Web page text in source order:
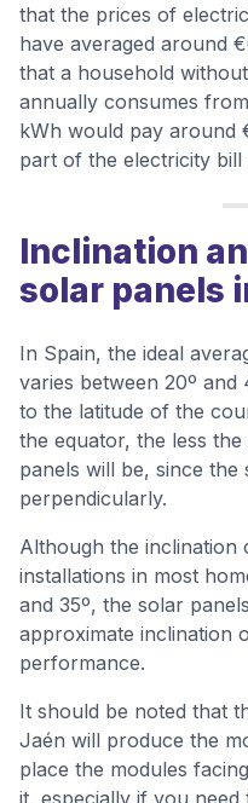
that the prices of
have averaged around
that a household
annually consumes
kWh would pay around
part of the electricity
Inclination
solar panels
In Spain, the ideal
varies between 20º and
to the latitude of the
the equator, the less
panels will be, since
perpendicularly.
Although the inclination
installations in most
and 35º, the solar
approximate inclination
performance.
It should be noted that
Jaén will produce the
place the modules
it, especially if you